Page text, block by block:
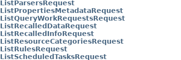
ListParsersRequest
ListPropertiesMetadataRequest
ListQueryWorkRequestsRequest
ListRecalledDataRequest
ListRecalledInfoRequest
ListResourceCategoriesRequest
ListRulesRequest
ListScheduledTasksRequest